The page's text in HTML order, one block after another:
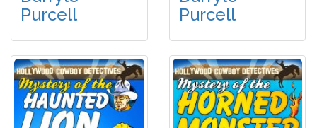
Purcell
Purcell